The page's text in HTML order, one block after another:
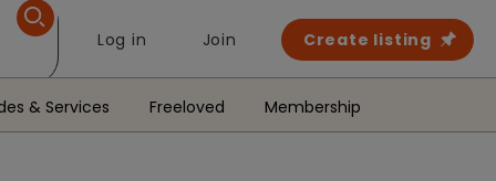
Log in Join Create listing
& Services Freeloved Membership